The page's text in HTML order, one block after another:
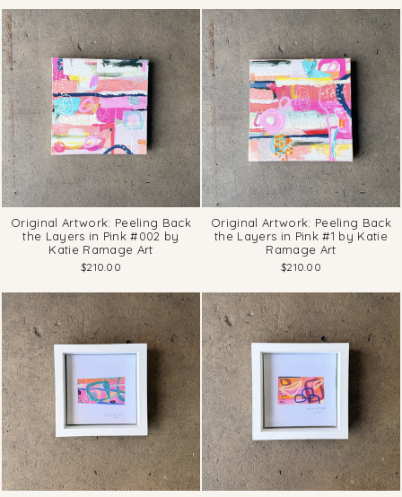
Original Artwork: Peeling Back
the Layers in Pink #002 by
Katie Ramage Art
$210.00
Original Artwork: Peeling Back
the Layers in Pink #1 by Katie
Ramage Art
$210.00